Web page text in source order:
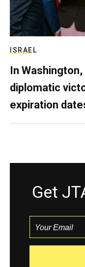
ISRAEL
In
diplomatic
expiration
Get